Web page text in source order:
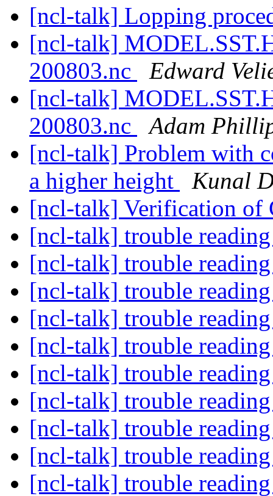
[ncl-talk] Lopping
[ncl-talk]
200803.nc
Edward
[ncl-talk]
200803.nc
Adam
[ncl-talk] Problem with
a higher height
Kunal
[ncl-talk] Verification of
[ncl-talk] trouble
[ncl-talk] trouble
[ncl-talk] trouble
[ncl-talk] trouble
[ncl-talk] trouble
[ncl-talk] trouble
[ncl-talk] trouble
[ncl-talk] trouble
[ncl-talk] trouble
[ncl-talk] trouble